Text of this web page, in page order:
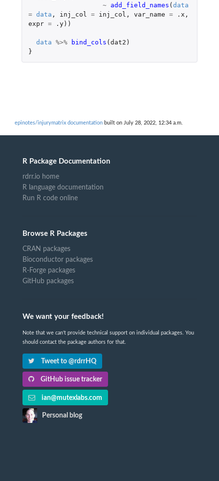
~
add_field_names (data
= data , inj_col = inj_col , var_name = .x ,
expr = .y))
data %>% bind_cols (dat2 )
}
epinotes/injurymatrix documentation built on July 28, 2022, 12:34 a.m.
R Package Documentation
rdrr.io home
R language documentation
Run R code online
Browse R Packages
CRAN packages
Bioconductor packages
R-Forge packages
GitHub packages
We want your feedback!
Note that we can't provide technical support on individual packages. You
should contact the package authors for that.
Tweet to @rdrrHQ
GitHub issue tracker
ian@mutexlabs.com
Personal blog